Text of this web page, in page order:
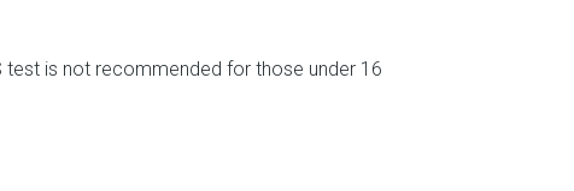
test is not recommended for those under 16